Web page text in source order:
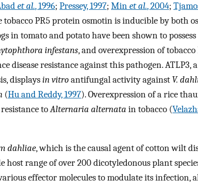
et al., 1996; Pressey, 1997; Minet al., 2004;
tobacco PR5 protein osmotin is inducible by both
in tomato and potato have been shown to
infestans, and overexpression of
disease resistance against this pathogen.
displaysin vitroantifungal activity against V.
(Hu and Reddy, 1997). Overexpression of a rice
toAlternaria alternata in tobacco (
dahliae, which is the causal agent of cotton wilt
host range of over 200 dicotyledonous plant
effector molecules to modulate its infection,